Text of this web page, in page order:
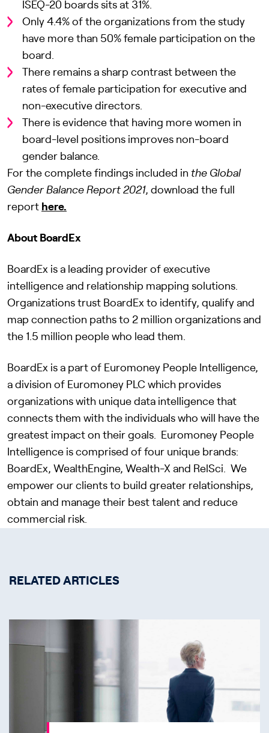
ISEQ-20 boards sits at 31%.
Only 4.4% of the organizations from the study
have more than 50% female participation on the
board.
There remains a sharp contrast between the
rates of female participation for executive and
non-executive directors.
There is evidence that having more women in
board-level positions improves non-board
gender balance.
For the complete findings included in the Global
Gender Balance Report 2021, download the full
report here.
About BoardEx
BoardEx is a leading provider of executive
intelligence and relationship mapping solutions.
Organizations trust BoardEx to identify, qualify and
map connection paths to 2 million organizations and
the 1.5 million people who lead them.
BoardEx is a part of Euromoney People Intelligence,
a division of Euromoney PLC which provides
organizations with unique data intelligence that
connects them with the individuals who will have the
greatest impact on their goals. Euromoney People
Intelligence is comprised of four unique brands:
BoardEx, WealthEngine, Wealth-X and RelSci. We
empower our clients to build greater relationships,
obtain and manage their best talent and reduce
commercial risk.
RELATED ARTICLES